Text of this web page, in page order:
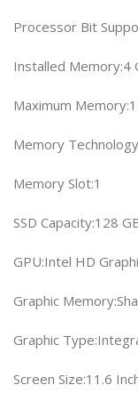
Processor Bit
Installed Memory:4
Maximum
Memory
Memory Slot:1
SSD Capacity:128
GPU:Intel HD
Graphic
Graphic
Screen Size:11.6